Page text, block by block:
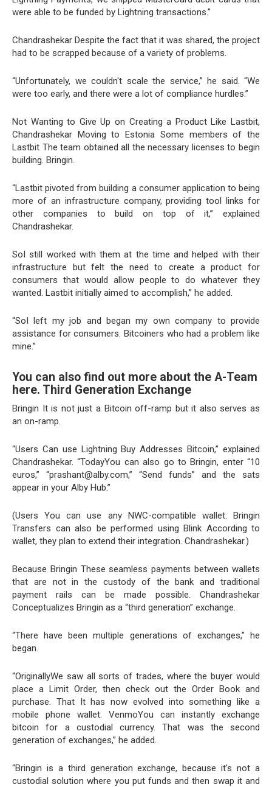
were able to be funded by Lightning transactions.”
Chandrashekar Despite the fact that it was shared, the project
had to be scrapped because of a variety of problems.
“Unfortunately, we couldn't scale the service,” he said. “We
were too early, and there were a lot of compliance hurdles.”
Not Wanting to Give Up on Creating a Product Like Lastbit,
Chandrashekar Moving to Estonia Some members of the
Lastbit The team obtained all the necessary licenses to begin
building. Bringin.
“Lastbit pivoted from building a consumer application to being
more of an infrastructure company, providing tool links for
other companies to build on top of it,” explained
Chandrashekar.
SoI still worked with them at the time and helped with their
infrastructure but felt the need to create a product for
consumers that would allow people to do whatever they
wanted. Lastbit initially aimed to accomplish,” he added.
“SoI left my job and began my own company to provide
assistance for consumers. Bitcoiners who had a problem like
mine.”
You can also find out more about the A-Team
here. Third Generation Exchange
Bringin It is not just a Bitcoin off-ramp but it also serves as
an on-ramp.
“Users Can use Lightning Buy Addresses Bitcoin,” explained
Chandrashekar. “TodayYou can also go to Bringin, enter “10
euros,” “prashant@alby.com,” “Send funds” and the sats
appear in your Alby Hub.”
(Users You can use any NWC-compatible wallet. Bringin
Transfers can also be performed using Blink According to
wallet, they plan to extend their integration. Chandrashekar.)
Because Bringin These seamless payments between wallets
that are not in the custody of the bank and traditional
payment rails can be made possible. Chandrashekar
Conceptualizes Bringin as a “third generation” exchange.
“There have been multiple generations of exchanges,” he
began.
“OriginallyWe saw all sorts of trades, where the buyer would
place a Limit Order, then check out the Order Book and
purchase. That It has now evolved into something like a
mobile phone wallet. VenmoYou can instantly exchange
bitcoin for a custodial currency. That was the second
generation of exchanges,” he added.
“Bringin is a third generation exchange, because it's not a
custodial solution where you put funds and then swap it and